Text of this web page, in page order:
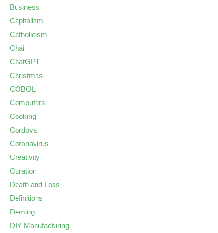
Business
Capitalism
Catholicism
Chai
ChatGPT
Christmas
COBOL
Computers
Cooking
Cordova
Coronavirus
Creativity
Curation
Death and Loss
Definitions
Deming
DIY Manufacturing